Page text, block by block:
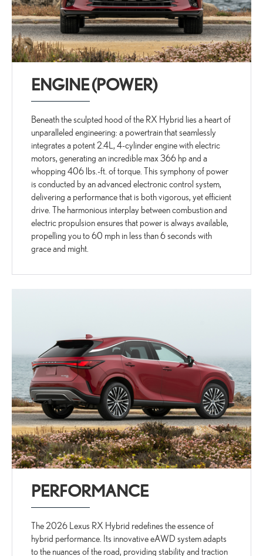
ENGINE (POWER)
Beneath the sculpted hood of the RX Hybrid lies a heart of
unparalleled engineering: a powertrain that seamlessly
integrates a potent 2.4L, 4-cylinder engine with electric
motors, generating an incredible max 366 hp and a
whopping 406 lbs.-ft. of torque. This symphony of power
is conducted by an advanced electronic control system,
delivering a performance that is both vigorous, yet efficient
drive. The harmonious interplay between combustion and
electric propulsion ensures that power is always available,
propelling you to 60 mph in less than 6 seconds with
grace and might.
PERFORMANCE
The 2026 Lexus RX Hybrid redefines the essence of
hybrid performance. Its innovative eAWD system adapts
to the nuances of the road, providing stability and traction